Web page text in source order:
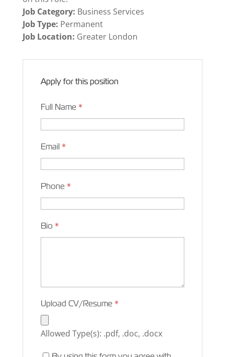
Job Category: Business Services
Job Type: Permanent
Job Location: Greater London
Apply for this position
Full Name *
Email *
Phone *
Bio *
Upload CV/Resume *
Allowed Type(s): .pdf, .doc, .docx